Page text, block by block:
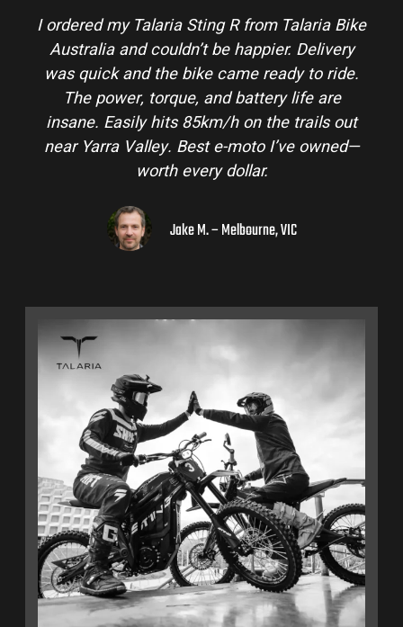
I ordered my Talaria Sting R from Talaria Bike
Australia and couldn’t be happier. Delivery
was quick and the bike came ready to ride.
The power, torque, and battery life are
insane. Easily hits 85km/h on the trails out
near Yarra Valley. Best e-moto I’ve owned—
worth every dollar.
Jake M. – Melbourne, VIC